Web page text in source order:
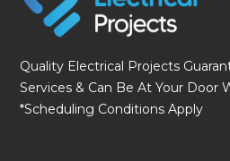
Quality Electrical Projects
Services & Can Be At Your Door
*Scheduling Conditions Apply